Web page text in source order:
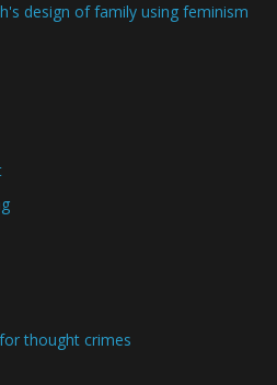
design of family using feminism
thought crimes